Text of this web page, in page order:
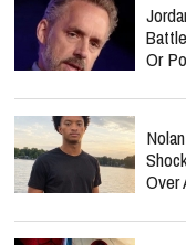
Or
Over